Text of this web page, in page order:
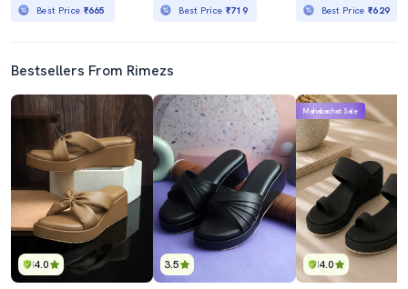
Best Price ₹665 Best Price ₹719 Best Price₹629
Bestsellers From Rimezs
4.0 3.5 4.0
Mahabachat Sale